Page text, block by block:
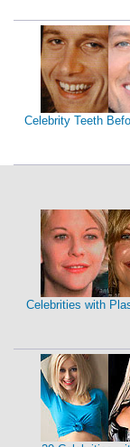
Celebrity Teeth
Celebrities with